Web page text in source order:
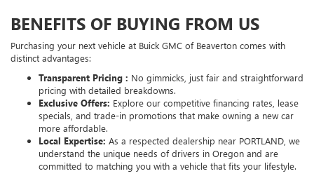
BENEFITS OF BUYING FROM US
Purchasing your next vehicle at Buick GMC of Beaverton comes with
distinct advantages:
Transparent Pricing : No gimmicks, just fair and straightforward
pricing with detailed breakdowns.
Exclusive Offers: Explore our competitive financing rates, lease
specials, and trade-in promotions that make owning a new car
more affordable.
Local Expertise: As a respected dealership near PORTLAND, we
understand the unique needs of drivers in Oregon and are
committed to matching you with a vehicle that fits your lifestyle.